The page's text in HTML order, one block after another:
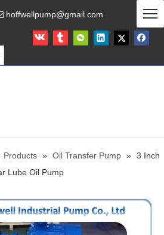
hoffwellpump@gmail.com
Products » Oil Transfer Pump » 3 Inch
Lube Oil Pump